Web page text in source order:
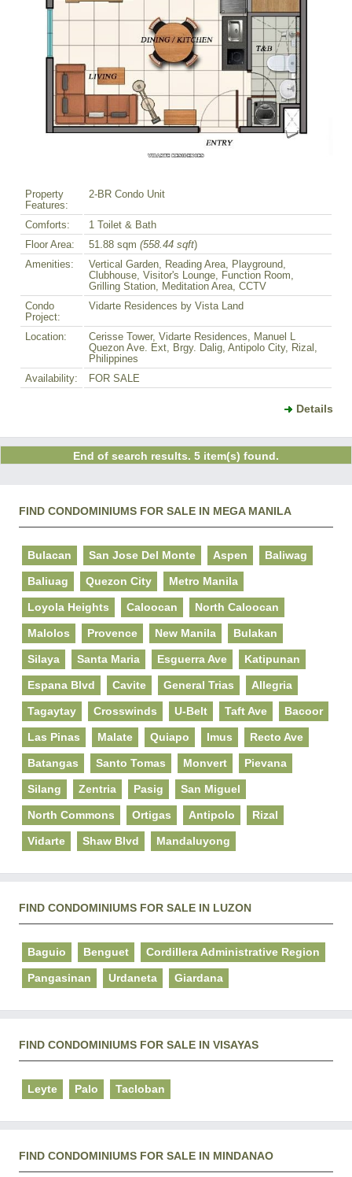
Property
Features:
2-BR Condo Unit
Comforts:
1 Toilet & Bath
Floor Area:
51.88 sqm (558.44 sqft)
Amenities:
Vertical Garden, Reading Area, Playground,
Clubhouse, Visitor's Lounge, Function Room,
Grilling Station, Meditation Area, CCTV
Condo
Project:
Vidarte Residences by Vista Land
Location:
Cerisse Tower, Vidarte Residences, Manuel L
Quezon Ave. Ext, Brgy. Dalig, Antipolo City, Rizal,
Philippines
Availability:
FOR SALE
Details
End of search results. 5 item(s) found.
FIND CONDOMINIUMS FOR SALE IN MEGA MANILA
Bulacan San Jose Del Monte Aspen Baliwag
Baliuag Quezon City Metro Manila
Loyola Heights Caloocan North Caloocan
Malolos Provence New Manila Bulakan
Silaya Santa Maria Esguerra Ave Katipunan
Espana Blvd Cavite General Trias Allegria
Tagaytay Crosswinds U-Belt Taft Ave Bacoor
Las Pinas Malate Quiapo Imus Recto Ave
Batangas Santo Tomas Monvert Pievana
Silang Zentria Pasig San Miguel
North Commons Ortigas Antipolo Rizal
Vidarte Shaw Blvd Mandaluyong
FIND CONDOMINIUMS FOR SALE IN LUZON
Baguio Benguet Cordillera Administrative Region
Pangasinan Urdaneta Giardana
FIND CONDOMINIUMS FOR SALE IN VISAYAS
Leyte Palo Tacloban
FIND CONDOMINIUMS FOR SALE IN MINDANAO